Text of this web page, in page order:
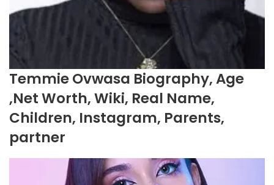
Temmie Ovwasa Biography, Age
,Net Worth, Wiki, Real Name,
Children, Instagram, Parents,
partner